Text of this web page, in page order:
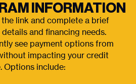
INFORMATION
link and complete a brief
and financing needs.
see payment options from
impacting your credit
Options include: